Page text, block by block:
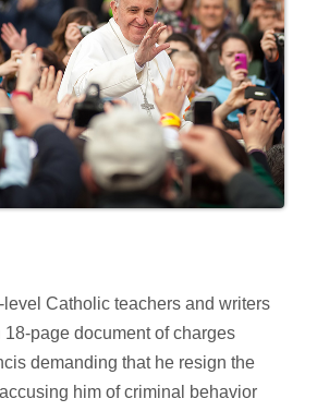
Catholic teachers and writers
18-page document of charges
demanding that he resign the
him of criminal behavior